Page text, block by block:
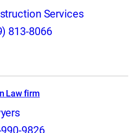
Services
813-8066
Law firm
9826